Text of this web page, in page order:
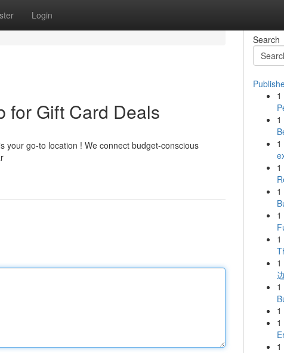
Login
for Gift Card Deals
your go-to location ! We connect budget-conscious
Search
1
1
1
1
1
1
1
1
1
1
1
1